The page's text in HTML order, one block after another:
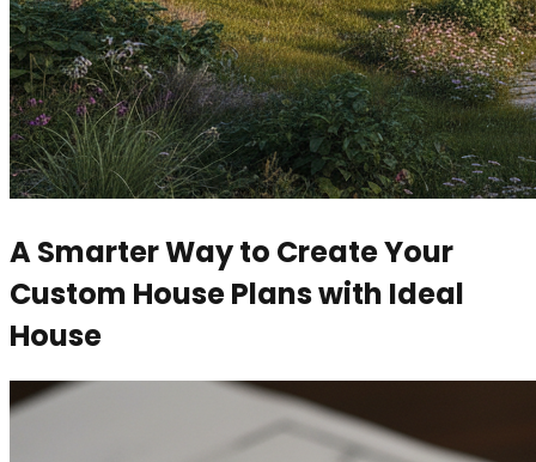
A Smarter Way to Create Your
Custom House Plans with Ideal
House